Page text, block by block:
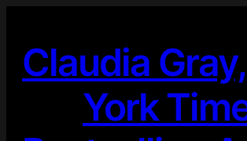
content
Claudia
York